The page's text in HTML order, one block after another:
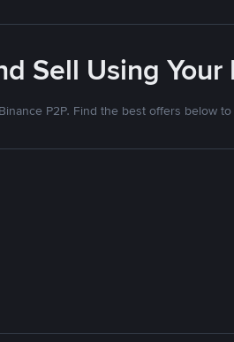
Sell Using
P2P. Find the best offers below